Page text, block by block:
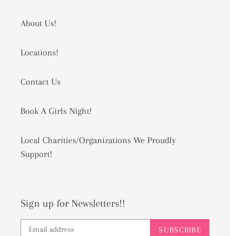
About Us!
Locations!
Contact Us
Book A Girls Night!
Local Charities/Organizations We Proudly
Support!
Sign up for Newsletters!!
SUBSCRIBE